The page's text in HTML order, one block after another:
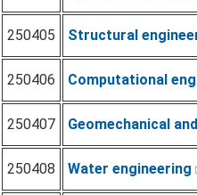
250405 Structural
250406 Computational
250407 Geomechanical
250408 Water engineering